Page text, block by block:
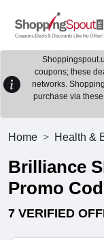
coupons; these
networks.
purchase via
Home Health &
Brilliance
Promo
7 VERIFIED